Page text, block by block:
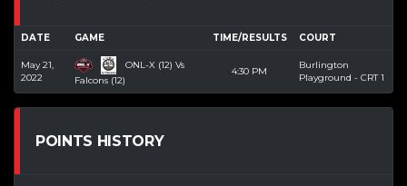
DATE GAME TIME/RESULTS COURT
May 21,
2022
ONL-X (12) Vs
Falcons (12)
4:30 PM
Burlington
Playground - CRT 1
POINTS HISTORY